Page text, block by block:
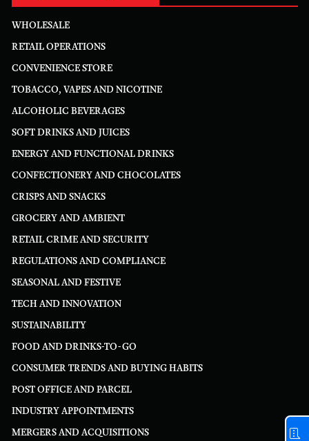
WHOLESALE
RETAIL OPERATIONS
CONVENIENCE STORE
TOBACCO, VAPES AND NICOTINE
ALCOHOLIC BEVERAGES
SOFT DRINKS AND JUICES
ENERGY AND FUNCTIONAL DRINKS
CONFECTIONERY AND CHOCOLATES
CRISPS AND SNACKS
GROCERY AND AMBIENT
RETAIL CRIME AND SECURITY
REGULATIONS AND COMPLIANCE
SEASONAL AND FESTIVE
TECH AND INNOVATION
SUSTAINABILITY
FOOD AND DRINKS-TO-GO
CONSUMER TRENDS AND BUYING HABITS
POST OFFICE AND PARCEL
INDUSTRY APPOINTMENTS
MERGERS AND ACQUISITIONS